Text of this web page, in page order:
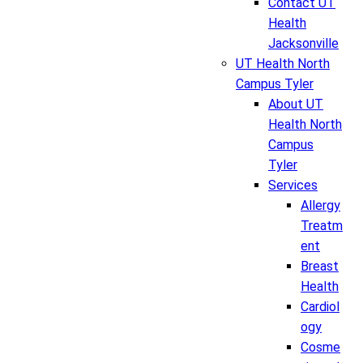
Health
Jacksonville
UT Health North
Campus Tyler
About UT
Health North
Campus
Tyler
Services
Allergy
Treatm
ent
Breast
Health
Cardiol
ogy
Cosme